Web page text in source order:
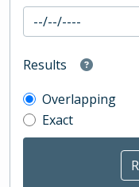
Results
Overlapping
Exact